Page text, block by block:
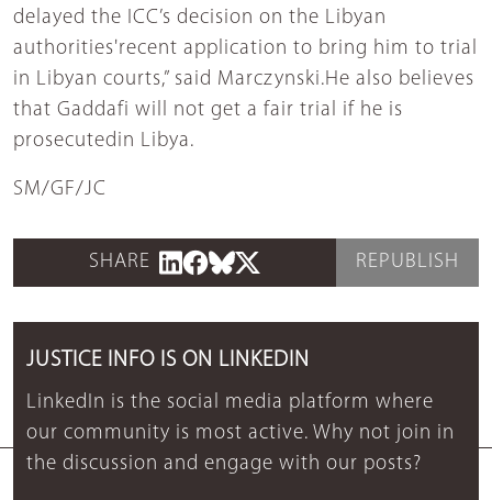
delayed the ICC’s decision on the Libyan
authorities'recent application to bring him to trial
in Libyan courts,” said Marczynski.He also believes
that Gaddafi will not get a fair trial if he is
prosecutedin Libya.
SM/GF/JC
SHARE REPUBLISH
JUSTICE INFO IS ON LINKEDIN
LinkedIn is the social media platform where
our community is most active. Why not join in
the discussion and engage with our posts?